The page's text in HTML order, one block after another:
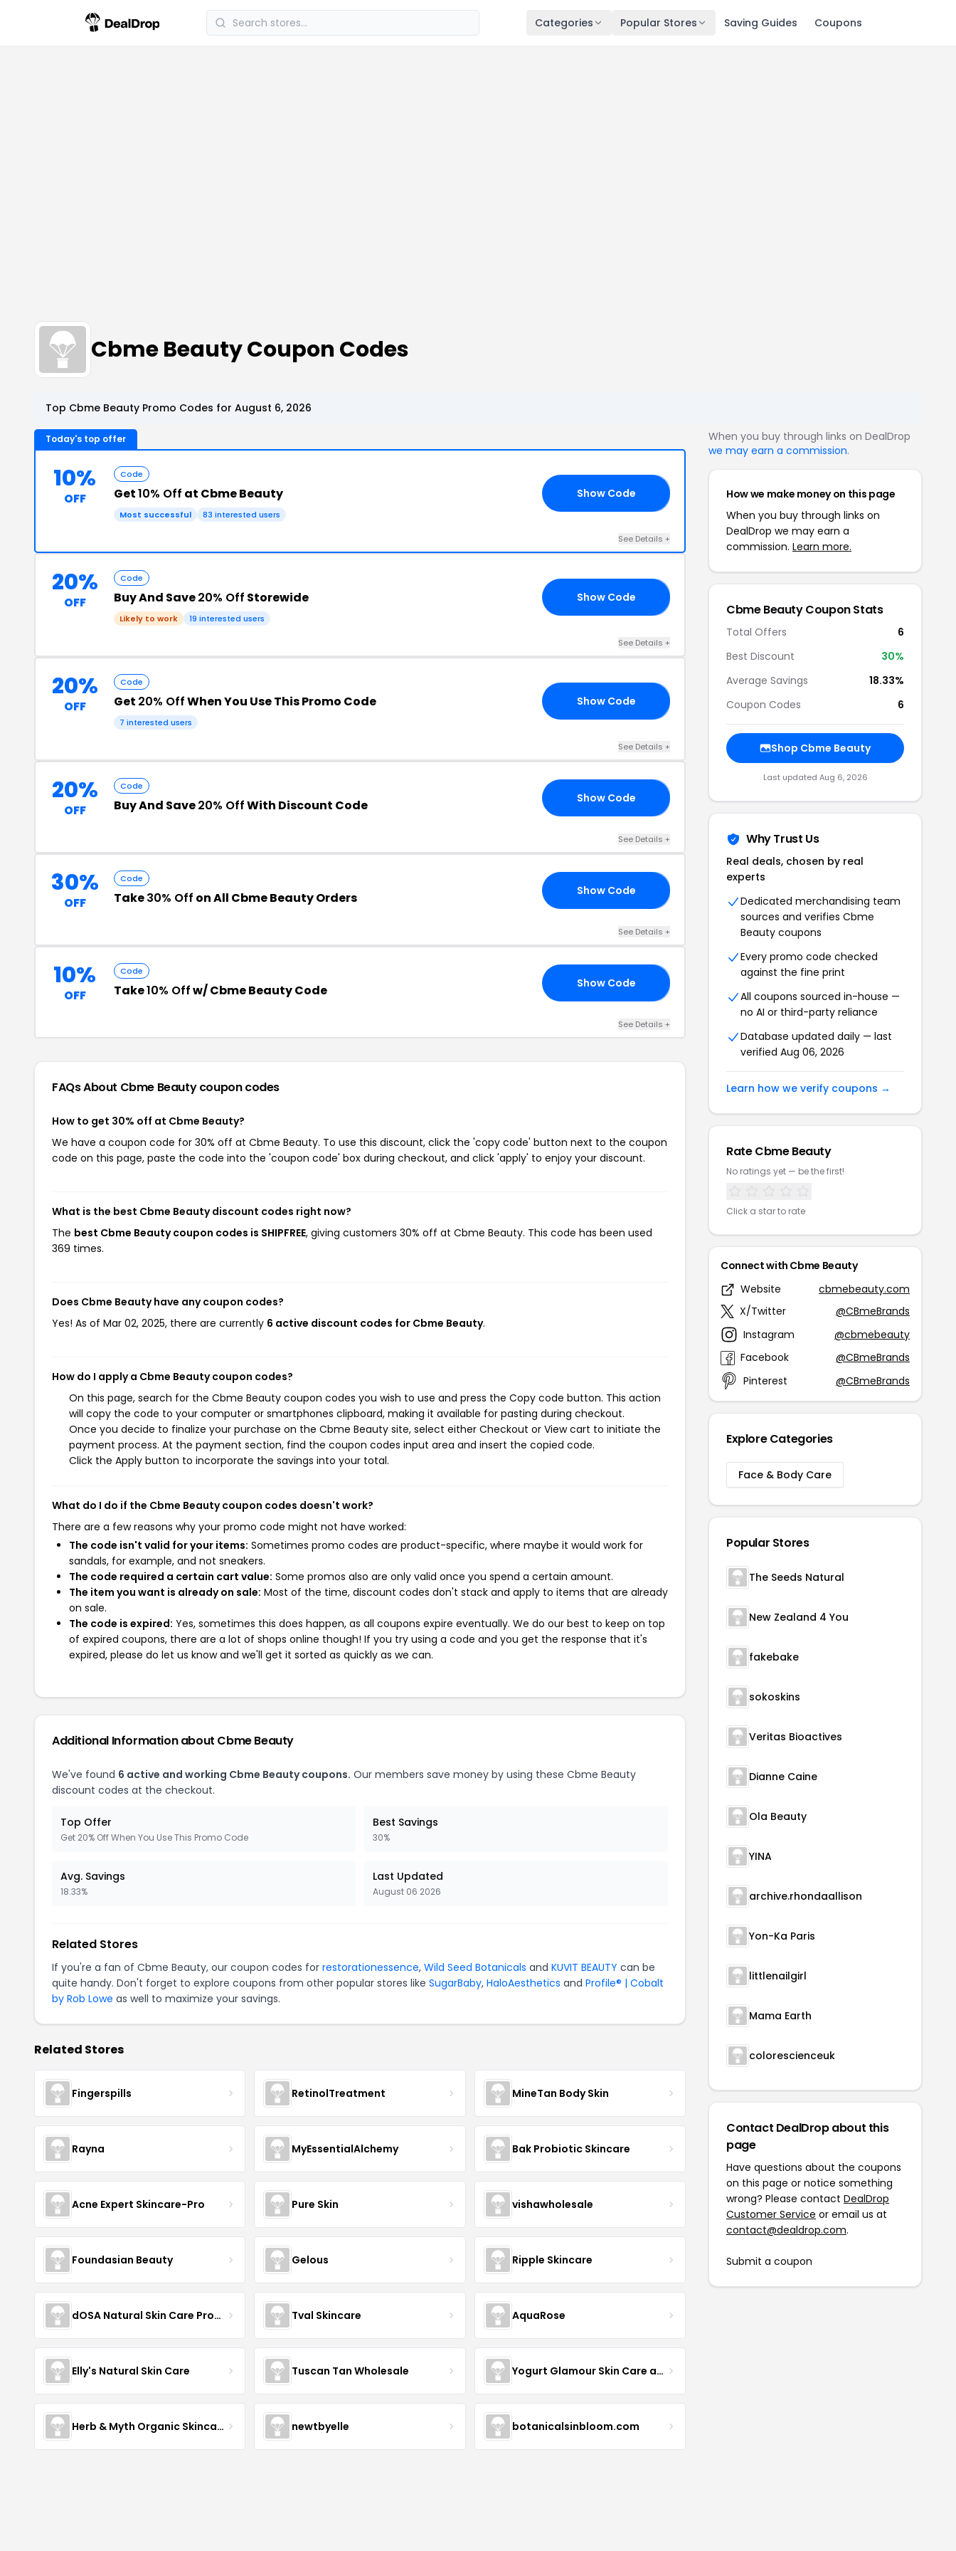
Categories Popular Stores Saving Guides Coupons
Cbme Beauty Coupon Codes
Top Cbme Beauty Promo Codes for August 6, 2026
Today's top offer
10%
OFF
Code
Get10% Off at Cbme Beauty
Most successful 83 interested users
Show Code
See Details +
20%
OFF
Code
Buy And Save20% Off Storewide
Likely to work 19 interested users
Show Code
See Details +
20%
OFF
Code
Get 20% OffWhen You Use This Promo Code
7 interested users
Show Code
See Details +
20%
OFF
Code
Buy And Save20% OffWith Discount Code Show Code
See Details +
30%
OFF
Code
Take30% Off on All Cbme Beauty Orders Show Code
See Details +
10%
OFF
Code
Take10% Offw/ Cbme Beauty Code Show Code
See Details +
FAQs About Cbme Beautycoupon codes
How to get 30% off at Cbme Beauty?
We have a coupon code for 30% off at Cbme Beauty. To use this discount, click the 'copy code' button next to the coupon
code on this page, paste the code into the 'coupon code' box during checkout, and click 'apply' to enjoy your discount.
What is the best Cbme Beauty discount codes right now?
The best Cbme Beauty coupon codes is SHIPFREE, giving customers 30% off at Cbme Beauty. This code has been used
369 times.
Does Cbme Beauty have any coupon codes?
Yes! As of Mar 02, 2025, there are currently 6 active discount codes for Cbme Beauty.
How do I apply a Cbme Beauty coupon codes?
On this page, search for the Cbme Beauty coupon codes you wish to use and press the Copy code button. This action
will copy the code to your computer or smartphones clipboard, making it available for pasting during checkout.
Once you decide to finalize your purchase on the Cbme Beauty site, select either Checkout or View cart to initiate the
payment process. At the payment section, find the coupon codes input area and insert the copied code.
Click the Apply button to incorporate the savings into your total.
What do I do if the Cbme Beauty coupon codes doesn't work?
There are a few reasons why your promo code might not have worked:
The code isn't valid for your items: Sometimes promo codes are product-specific, where maybe it would work for
sandals, for example, and not sneakers.
The code required a certain cart value: Some promos also are only valid once you spend a certain amount.
The item you want is already on sale: Most of the time, discount codes don't stack and apply to items that are already
on sale.
The code is expired: Yes, sometimes this does happen, as all coupons expire eventually. We do our best to keep on top
of expired coupons, there are a lot of shops online though! If you try using a code and you get the response that it's
expired, please do let us know and we'll get it sorted as quickly as we can.
Additional Information about Cbme Beauty
We've found 6 active and working Cbme Beauty coupons. Our members save money by using these Cbme Beauty
discount codes at the checkout.
Top Offer
Get 20% Off When You Use This Promo Code
Best Savings
30%
Avg. Savings
18.33%
Last Updated
August 06 2026
Related Stores
If you're a fan of Cbme Beauty, our coupon codes for restorationessence, Wild Seed Botanicals and KUVIT BEAUTY can be
quite handy. Don't forget to explore coupons from other popular stores like SugarBaby, HaloAesthetics and Profile® | Cobalt
by Rob Lowe as well to maximize your savings.
Related Stores
Fingerspills RetinolTreatment MineTan Body Skin
Rayna MyEssentialAlchemy Bak Probiotic Skincare
Acne Expert Skincare-Pro Pure Skin vishawholesale
Foundasian Beauty Gelous Ripple Skincare
dOSA Natural Skin Care Products Tval Skincare AquaRose
Elly's Natural Skin Care Tuscan Tan Wholesale Yogurt Glamour Skin Care and Soaps
Herb & Myth Organic Skincare newtbyelle botanicalsinbloom.com
When you buy through links on DealDrop
we may earn a commission.
How we make money on this page
When you buy through links on
DealDrop we may earn a
commission. Learn more.
Cbme Beauty Coupon Stats
Total Offers
6
Best Discount
30%
Average Savings
18.33%
Coupon Codes
6
Shop Cbme Beauty
Last updated Aug 6, 2026
Why Trust Us
Real deals, chosen by real
experts
Dedicated merchandising team
sources and verifies Cbme
Beauty coupons
Every promo code checked
against the fine print
All coupons sourced in-house —
no AI or third-party reliance
Database updated daily — last
verified Aug 06, 2026
Learn how we verify coupons →
Rate Cbme Beauty
No ratings yet — be the first!
Click a star to rate
Connect with Cbme Beauty
Website
cbmebeauty.com
X/Twitter
@CBmeBrands
Instagram
@cbmebeauty
Facebook
@CBmeBrands
Pinterest
@CBmeBrands
Explore Categories
Face & Body Care
Popular Stores
The Seeds Natural
New Zealand 4 You
fakebake
sokoskins
Veritas Bioactives
Dianne Caine
Ola Beauty
YINA
archive.rhondaallison
Yon-Ka Paris
littlenailgirl
Mama Earth
colorescienceuk
Contact DealDrop about this
page
Have questions about the coupons
on this page or notice something
wrong? Please contact DealDrop
Customer Service or email us at
contact@dealdrop.com.
Submit a coupon